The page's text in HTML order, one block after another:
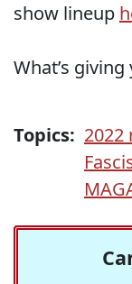
show lineup
What’s
Topics: 2022